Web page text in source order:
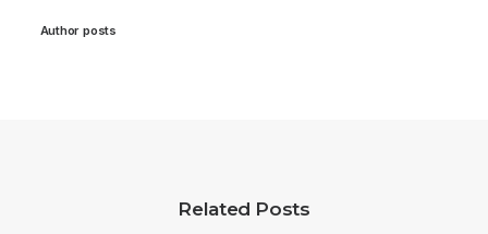
Author posts
Related Posts